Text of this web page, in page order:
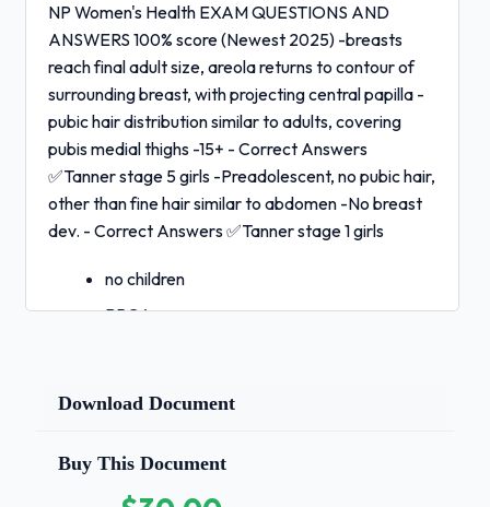
NP Women's Health EXAM QUESTIONS AND
ANSWERS 100% score (Newest 2025) -breasts
reach final adult size, areola returns to contour of
surrounding breast, with projecting central papilla -
pubic hair distribution similar to adults, covering
pubis medial thighs -15+ - Correct Answers
✅Tanner stage 5 girls -Preadolescent, no pubic hair,
other than fine hair similar to abdomen -No breast
dev. - Correct Answers ✅Tanner stage 1 girls
no children
BRCA genes
Answers
✅ovarian cancer risk factors(4)
tender, burning vulva
Download Document
Buy This Document